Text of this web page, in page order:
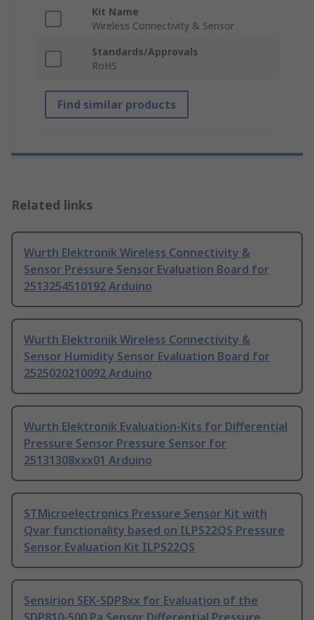
Kit Name
Wireless Connectivity & Sensor
Standards/Approvals
RoHS
Find similar products
Related links
Wurth Elektronik Wireless Connectivity &
Sensor Pressure Sensor Evaluation Board for
2513254510192 Arduino
Wurth Elektronik Wireless Connectivity &
Sensor Humidity Sensor Evaluation Board for
2525020210092 Arduino
Wurth Elektronik Evaluation-Kits for Differential
Pressure Sensor Pressure Sensor for
25131308xxx01 Arduino
STMicroelectronics Pressure Sensor Kit with
Qvar functionality based on ILPS22QS Pressure
Sensor Evaluation Kit ILPS22QS
Sensirion SEK-SDP8xx for Evaluation of the